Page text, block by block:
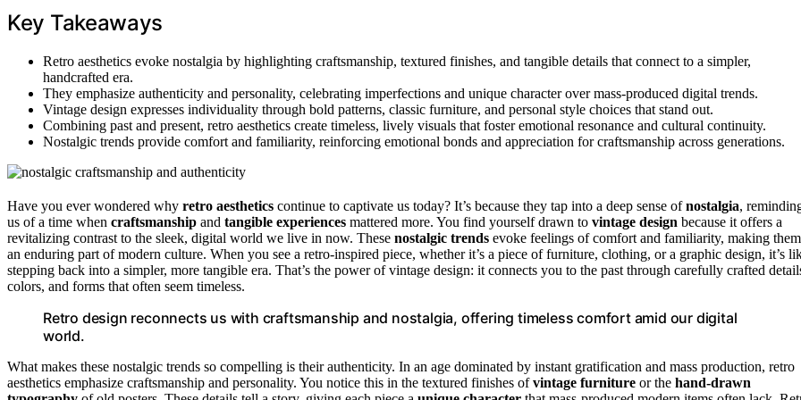
Key Takeaways
Retro aesthetics evoke nostalgia by highlighting craftsmanship, textured finishes, and tangible details that connect to a simpler,
handcrafted era.
They emphasize authenticity and personality, celebrating imperfections and unique character over mass-produced digital trends.
Vintage design expresses individuality through bold patterns, classic furniture, and personal style choices that stand out.
Combining past and present, retro aesthetics create timeless, lively visuals that foster emotional resonance and cultural continuity.
Nostalgic trends provide comfort and familiarity, reinforcing emotional bonds and appreciation for craftsmanship across generations.
Have you ever wondered why retro aesthetics continue to captivate us today? It’s because they tap into a deep sense ofnostalgia,
us of a time when craftsmanship and tangible experiences mattered more. You find yourself drawn to vintage design because it offers a
revitalizing contrast to the sleek, digital world we live in now. These nostalgic trends evoke feelings of comfort and familiarity, making them
an enduring part of modern culture. When you see a retro-inspired piece, whether it’s a piece of furniture, clothing, or a graphic design, it’s
stepping back into a simpler, more tangible era. That’s the power of vintage design: it connects you to the past through carefully crafted
colors, and forms that often seem timeless.
Retro design reconnects us with craftsmanship and nostalgia, offering timeless comfort amid our digital
world.
What makes these nostalgic trends so compelling is their authenticity. In an age dominated by instant gratification and mass production, retro
aesthetics emphasize craftsmanship and personality. You notice this in the textured finishes ofvintage furniture or the hand-drawn